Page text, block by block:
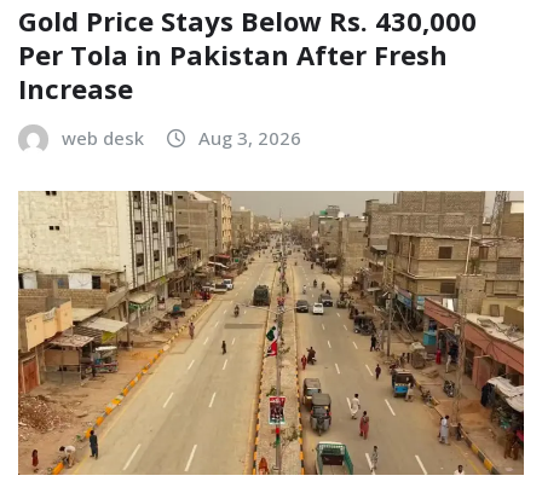
Gold Price Stays Below Rs. 430,000
Per Tola in Pakistan After Fresh
Increase
web desk Aug 3, 2026